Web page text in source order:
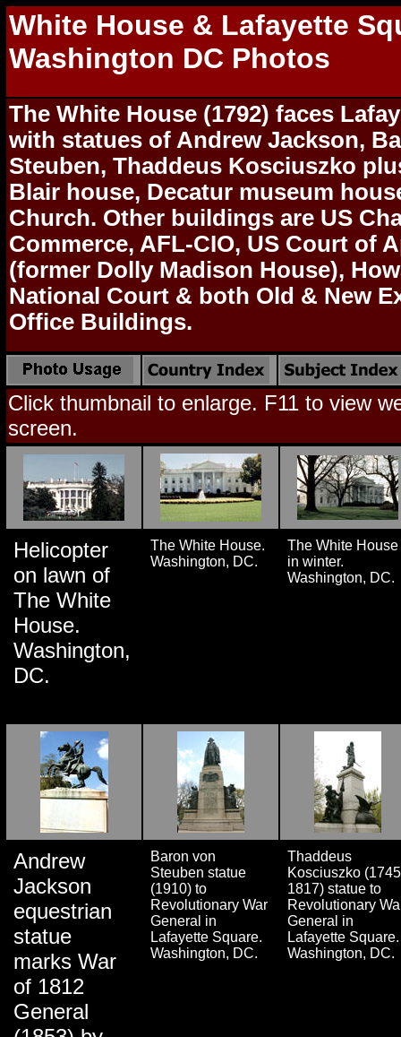
White House & Lafayette
Washington DC Photos
The White House (1792) faces
with statues of Andrew Jackson,
Steuben, Thaddeus Kosciuszko
Blair house, Decatur museum
Church. Other buildings are US
Commerce, AFL-CIO, US Court of
(former Dolly Madison House),
National Court & both Old & New
Office Buildings.
Click thumbnail to enlarge. F11 to view
screen.
Helicopter
on lawn of
The White
House.
Washington,
DC.
The White House.
Washington, DC.
The White House
in winter.
Washington, DC.
Andrew
Jackson
equestrian
statue
marks War
of 1812
General
Baron von
Steuben statue
(1910) to
Revolutionary War
General in
Lafayette Square.
Washington, DC.
Thaddeus
Kosciuszko
1817) statue to
Revolutionary
General in
Lafayette Square.
Washington, DC.